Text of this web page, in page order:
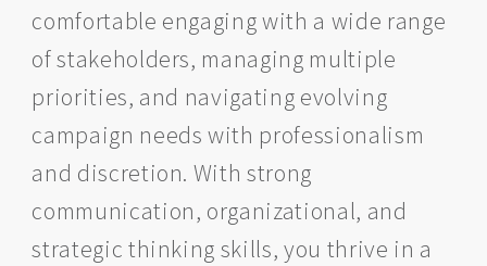
comfortable engaging with a wide range
of stakeholders, managing multiple
priorities, and navigating evolving
campaign needs with professionalism
and discretion. With strong
communication, organizational, and
strategic thinking skills, you thrive in a